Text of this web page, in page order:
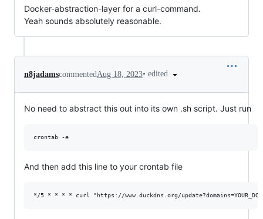
Docker-abstraction-layer for a curl-command.
Yeah sounds absolutely reasonable.
n8jadamscommentedAug 18, 2023• edited
No need to abstract this out into its own .sh script. Just run
And then add this line to your crontab file